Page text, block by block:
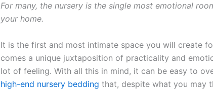
For many, the nursery is the single most emotional
your home.
It is the first and most intimate space you will create
comes a unique juxtaposition of practicality and
lot of feeling. With all this in mind, it can be easy to
high-end nursery bedding that, despite what you may